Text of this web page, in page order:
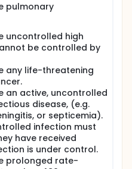
pulmonary
uncontrolled high
be controlled by
any life-threatening
an active, uncontrolled
disease, (e.g.
or septicemia).
infection must
have received
is under control.
prolonged rate-